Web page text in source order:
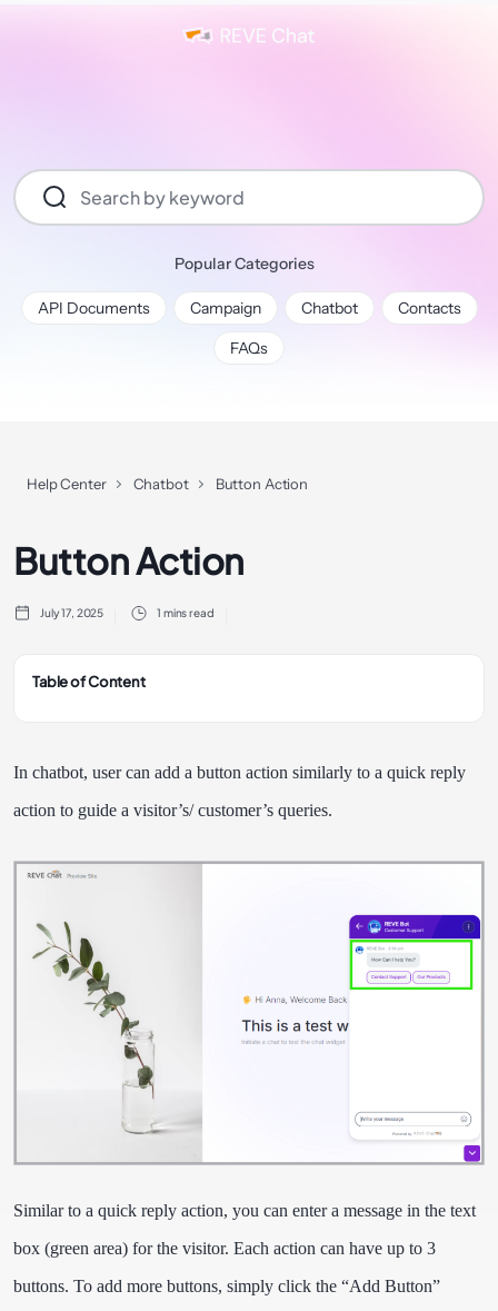
Popular Categories
API Documents Campaign Chatbot
Contacts
FAQs
Help Center Chatbot Button Action
Button Action
July 17, 2025 1 mins read
Table of Content
In chatbot, user can add a button action similarly to a quick reply
action to guide a visitor’s/ customer’s queries.
Similar to a quick reply action, you can enter a message in the text
box (green area) for the visitor. Each action can have up to 3
buttons. To add more buttons, simply click the “Add Button”